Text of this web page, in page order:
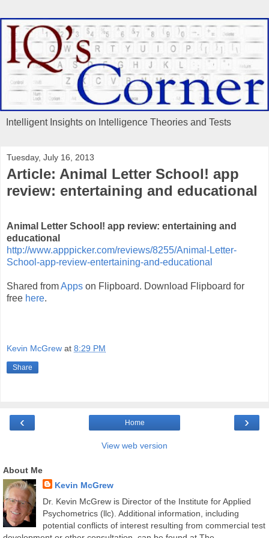
Intelligent Insights on Intelligence Theories and Tests
Tuesday, July 16, 2013
Article: Animal Letter School! app
review: entertaining and educational
Animal Letter School! app review: entertaining and
educational
http://www.apppicker.com/reviews/8255/Animal-Letter-
School-app-review-entertaining-and-educational
Shared fromApps on Flipboard. Download Flipboard for
free here.
Kevin McGrew at 8:29 PM
Share
‹ ›
Home
View web version
About Me
Kevin McGrew
Dr. Kevin McGrew is Director of the Institute for Applied
Psychometrics (llc). Additional information, including
potential conflicts of interest resulting from commercial test